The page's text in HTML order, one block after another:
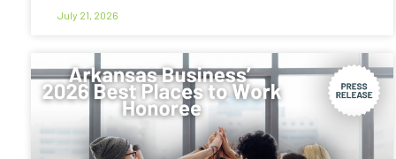
July 21, 2026